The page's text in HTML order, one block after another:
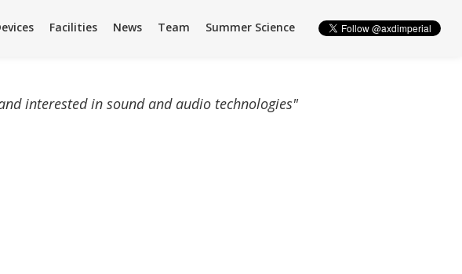
Facilities News Team Summer Science
interested in sound and audio technologies"